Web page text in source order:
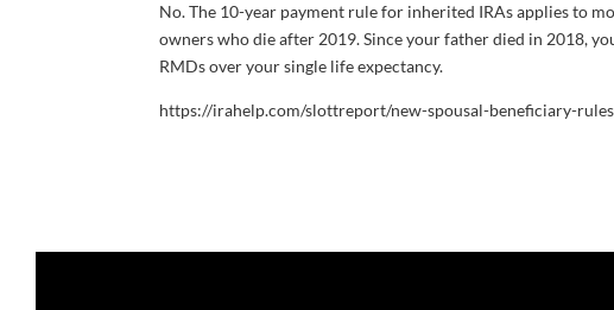
No. The 10-year payment rule for inherited IRAs applies to
owners who die after 2019. Since your father died in 2018,
RMDs over your single life expectancy.
https://irahelp.com/slottreport/new-spousal-beneficiary-